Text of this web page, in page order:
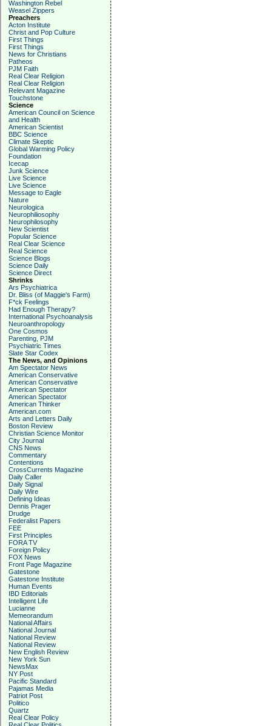
Washington Rebel
Weasel Zippers
Preachers
Acton Institute
Christ and Pop Culture
First Things
First Things
News for Christians
Patheos
PJM Faith
Real Clear Religion
Real Clear Religion
Relevant Magazine
Touchstone
Science
American Council on Science
and Health
American Scientist
BBC Science
Climate Skeptic
Global Warming Policy
Foundation
Icecap
Junk Science
Live Science
Live Science
Message to Eagle
Nature
Neurologica
Neurophiliosophy
Neurophilosophy
New Scientist
Popular Science
Real Clear Science
Real Science
Science Blogs
Science Daily
Science Direct
Shrinks
Ars Psychiatrica
Dr. Bliss (of Maggie's Farm)
F*ck Feelings
Had Enough Therapy?
International Psychoanalysis
Neuroanthropology
One Cosmos
Parenting, PJM
Psychiatric Times
Slate Star Codex
The News, and Opinions
Am Spectator News
American Conservative
American Conservative
American Spectator
American Spectator
American Thinker
American.com
Arts and Letters Daily
Boston Review
Christian Science Monitor
City Journal
CNS News
Commentary
Contentions
CrossCurrents Magazine
Daily Caller
Daily Signal
Daily Wire
Defining Ideas
Dennis Prager
Drudge
Federalist Papers
FEE
First Principles
FORA TV
Foreign Policy
FOX News
Front Page Magazine
Gatestone
Gatestone Institute
Human Events
IBD Editorials
Intelligent Life
Lucianne
Memeorandum
National Affairs
National Journal
National Review
National Review
New English Review
New York Sun
NewsMax
NY Post
Pacific Standard
Pajamas Media
Patriot Post
Politico
Quartz
Real Clear Policy